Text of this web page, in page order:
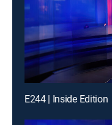
E244 | Inside Edition